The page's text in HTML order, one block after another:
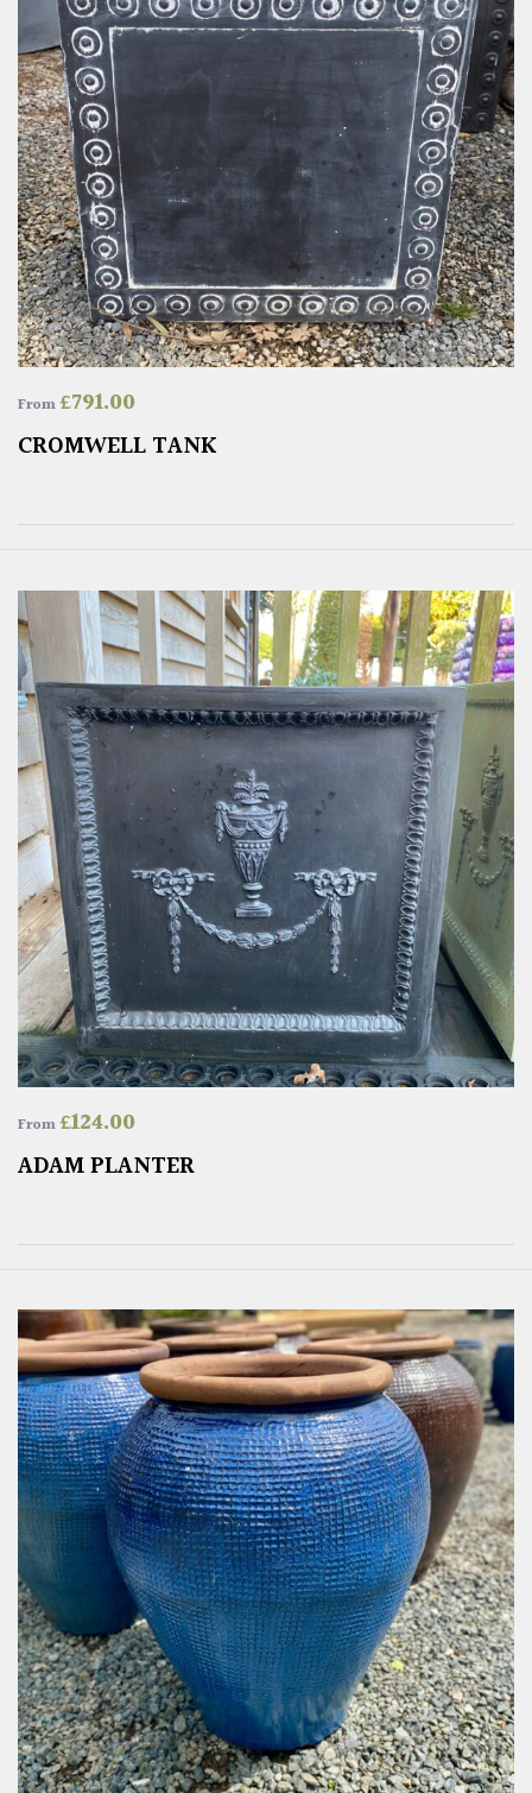
From£791.00
CROMWELL TANK
From£124.00
ADAM PLANTER